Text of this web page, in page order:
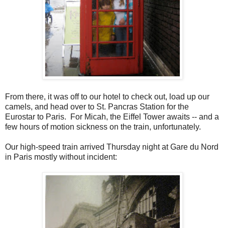
From there, it was off to our hotel to check out, load up our
camels, and head over to St. Pancras Station for the
Eurostar to Paris. For Micah, the Eiffel Tower awaits -- and a
few hours of motion sickness on the train, unfortunately.
Our high-speed train arrived Thursday night at Gare du Nord
in Paris mostly without incident: